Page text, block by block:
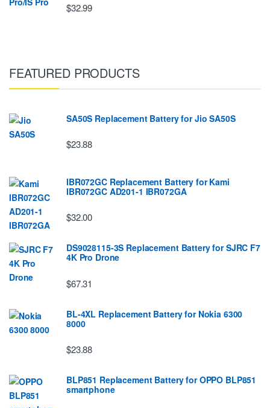
$32.99
FEATURED PRODUCTS
SA50S Replacement Battery for Jio SA50S
$23.88
IBR072GC Replacement Battery for Kami
IBR072GC AD201-1 IBR072GA
$32.00
DS9028115-3S Replacement Battery for SJRC F7
4K Pro Drone
$67.31
BL-4XL Replacement Battery for Nokia 6300
8000
$23.88
BLP851 Replacement Battery for OPPO BLP851
smartphone